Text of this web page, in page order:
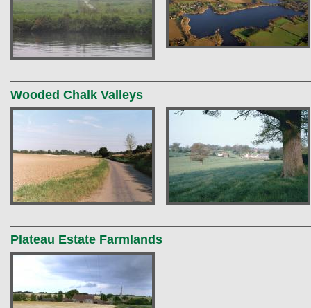
Wooded Chalk Valleys
Plateau Estate Farmlands